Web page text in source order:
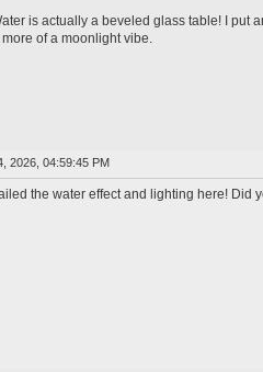
is actually a beveled glass table! I put
of a moonlight vibe.
2026, 04:59:45 PM
the water effect and lighting here! Did